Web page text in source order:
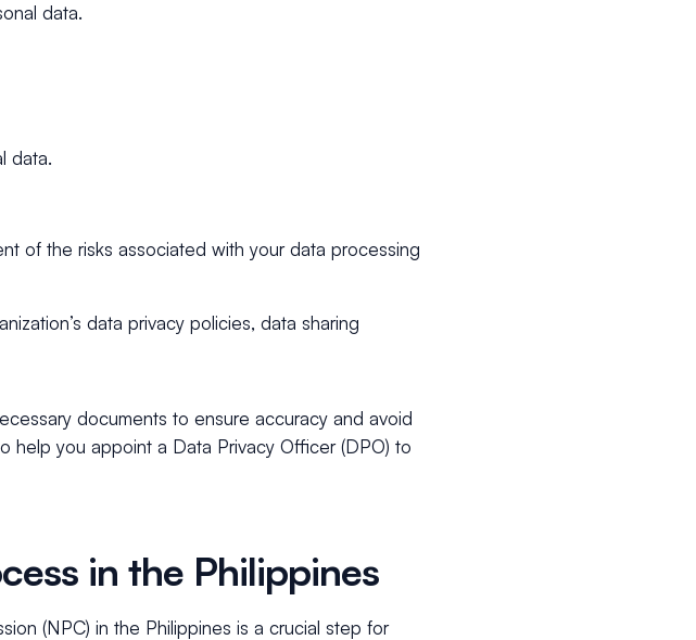
data.
data.
of the risks associated with your data processing
data privacy policies, data sharing
documents to ensure accuracy and avoid
help you appoint a Data Privacy Officer (DPO) to
in the Philippines
(NPC) in the Philippines is a crucial step for